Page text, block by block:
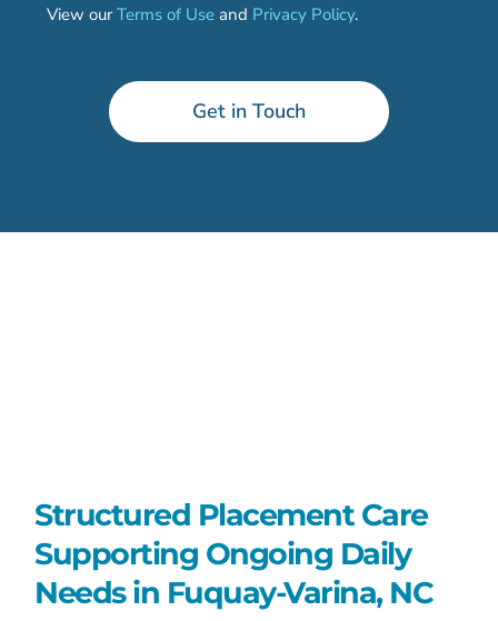
View ourTerms of Use and Privacy Policy.
Get in Touch
Structured Placement Care
Supporting Ongoing Daily
Needs in Fuquay-Varina, NC